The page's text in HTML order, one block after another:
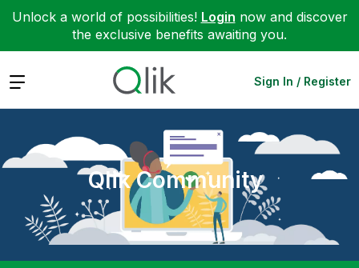
Unlock a world of possibilities! Login now and discover
the exclusive benefits awaiting you.
Expand Sign In / Register
Qlik Community